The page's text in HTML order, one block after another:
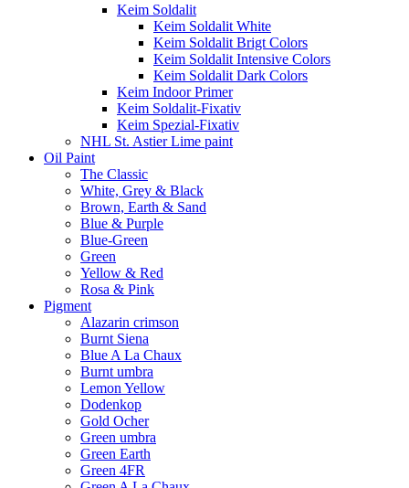
Keim Soldalit
Keim Soldalit White
Keim Soldalit Brigt Colors
Keim Soldalit Intensive Colors
Keim Soldalit Dark Colors
Keim Indoor Primer
Keim Soldalit-Fixativ
Keim Spezial-Fixativ
NHL St. Astier Lime paint
Oil Paint
The Classic
White, Grey & Black
Brown, Earth & Sand
Blue & Purple
Blue-Green
Green
Yellow & Red
Rosa & Pink
Pigment
Alazarin crimson
Burnt Siena
Blue A La Chaux
Burnt umbra
Lemon Yellow
Dodenkop
Gold Ocher
Green umbra
Green Earth
Green 4FR